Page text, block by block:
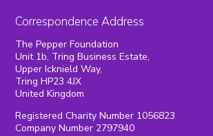
Correspondence Address
The Pepper Foundation
Unit 1b, Tring Business Estate,
Upper Icknield Way,
Tring HP23 4JX
United Kingdom
Registered Charity Number 1056823
Company Number 2797940